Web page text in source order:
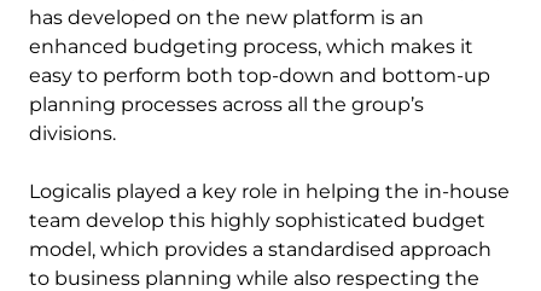
has developed on the new platform is an
enhanced budgeting process, which makes it
easy to perform both top-down and bottom-up
planning processes across all the group’s
divisions.
Logicalis played a key role in helping the in-house
team develop this highly sophisticated budget
model, which provides a standardised approach
to business planning while also respecting the